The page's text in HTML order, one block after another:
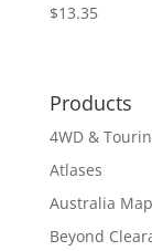
$13.35
Products
4WD &
Atlases
Australia
Beyond